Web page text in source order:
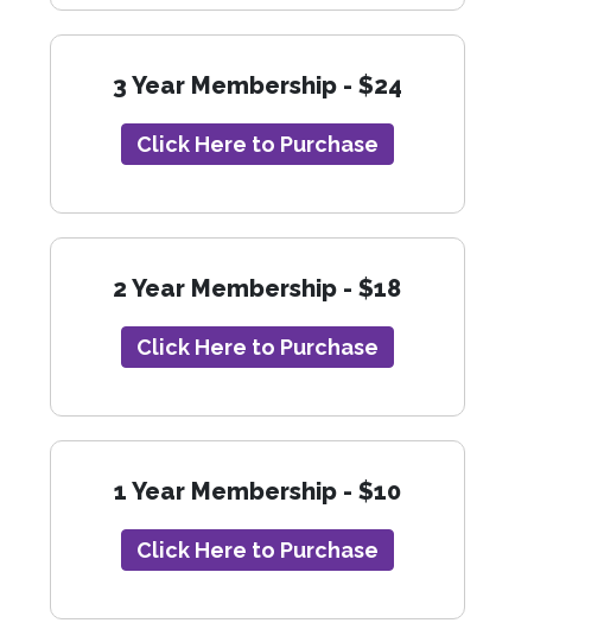
3 Year Membership - $24
Click Here to Purchase
2 Year Membership - $18
Click Here to Purchase
1 Year Membership - $10
Click Here to Purchase